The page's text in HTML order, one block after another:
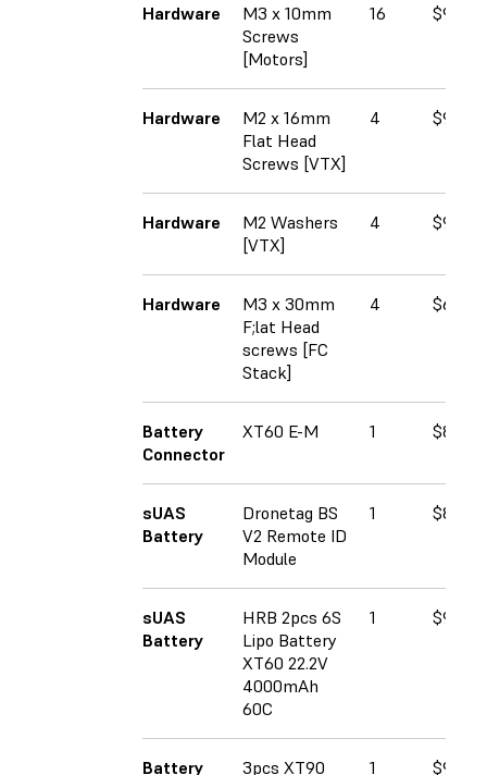
Hardware
M3 x 10mm
Screws
[Motors]
16 $9.37
Hardware
M2 x 16mm
Flat Head
Screws [VTX]
4 $9.00
Hardware
M2 Washers
[VTX]
4 $9.75
Hardware
M3 x 30mm
F;lat Head
screws [FC
Stack]
4 $6.93
Battery
Connector
XT60 E-M 1 $8.59
sUAS
Battery
Dronetag BS
V2 Remote ID
Module
1 $89.00
sUAS
Battery
HRB 2pcs 6S
Lipo Battery
XT60 22.2V
4000mAh
60C
1 $90.99
Battery 3pcs XT90 1 $9.60